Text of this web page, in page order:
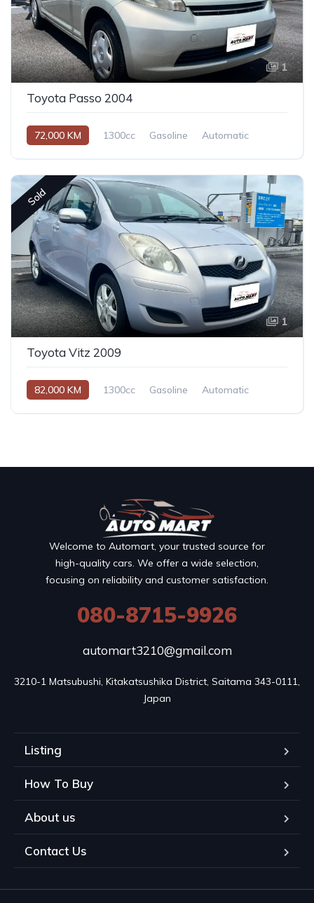
1
Toyota Passo 2004
72,000 KM 1300cc Gasoline Automatic
Sold
1
Toyota Vitz 2009
82,000 KM 1300cc Gasoline Automatic
Welcome to Automart, your trusted source for
high-quality cars. We offer a wide selection,
focusing on reliability and customer satisfaction.
080-8715-9926
automart3210@gmail.com
3210-1 Matsubushi, Kitakatsushika District, Saitama 343-0111,
Japan
Listing
How To Buy
About us
Contact Us